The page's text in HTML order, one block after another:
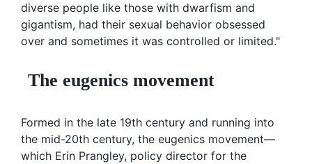
diverse people like those with dwarfism and
gigantism, had their sexual behavior obsessed
over and sometimes it was controlled or limited."
The eugenics movement
Formed in the late 19th century and running into
the mid-20th century, the eugenics movement—
which Erin Prangley, policy director for the